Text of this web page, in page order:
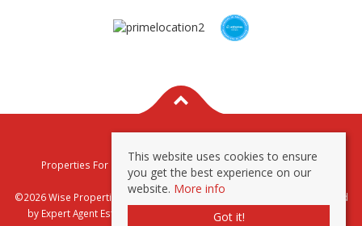
Properties For Sale By Region
Properties To Let By Region
Privacy & Cookie Policy
©2026 Wise Properties Sales and Lettings. All rights reserved | Powered
by Expert Agent Estate Agent Software Estate agent websites
This website uses cookies to ensure
you get the best experience on our
website. More info
Got it!